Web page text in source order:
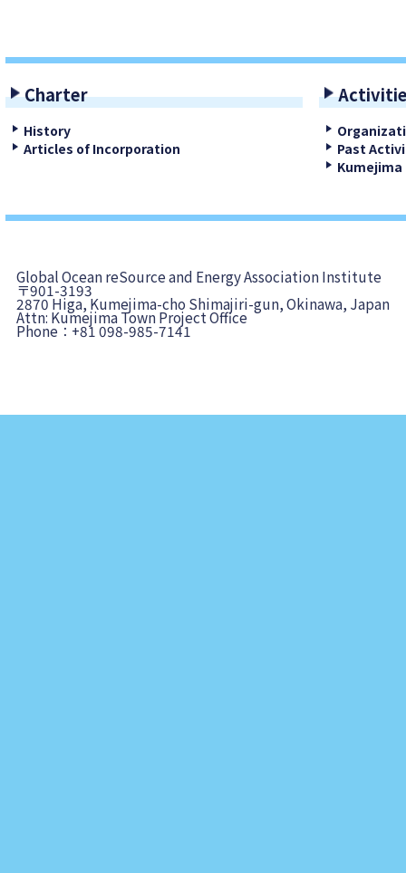
Charter
History
Articles of Incorporation
Past
Global Ocean reSource and Energy Association Institute
〒901-3193
2870 Higa, Kumejima-cho Shimajiri-gun, Okinawa, Japan
Attn: Kumejima Town Project Office
Phone：+81 098-985-7141